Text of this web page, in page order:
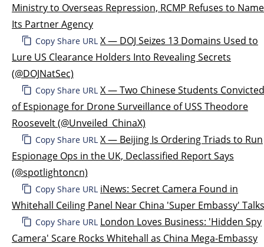
Ministry to Overseas Repression, RCMP Refuses to Name
Its Partner Agency
Copy Share URL X — DOJ Seizes 13 Domains Used to
Lure US Clearance Holders Into Revealing Secrets
(@DOJNatSec)
Copy Share URL X — Two Chinese Students Convicted
of Espionage for Drone Surveillance of USS Theodore
Roosevelt (@Unveiled_ChinaX)
Copy Share URL X — Beijing Is Ordering Triads to Run
Espionage Ops in the UK, Declassified Report Says
(@spotlightoncn)
Copy Share URL iNews: Secret Camera Found in
Whitehall Ceiling Panel Near China 'Super Embassy' Talks
Copy Share URL London Loves Business: 'Hidden Spy
Camera' Scare Rocks Whitehall as China Mega-Embassy